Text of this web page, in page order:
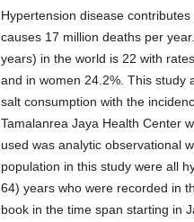
Hypertension disease
causes 17 million deaths per
years) in the world is 22 with
and in women 24.2%. This study
salt consumption with the
Tamalanrea Jaya Health Center
used was analytic observational
population in this study were all
64) years who were recorded in
book in the time span starting in